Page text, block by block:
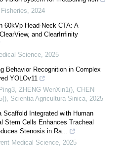
, 2024
60kVp Head-Neck CTA: A
and ClearInfinity
Science, 2025
Behavior Recognition in Complex
YOLOv11
ZHENG WenXin1(), CHEN
, Scientia Agricultura Sinica, 2025
Scaffold Integrated with Human
Stem Cells Enhances Tracheal
Stenosis in Ra...
Medical Science, 2025